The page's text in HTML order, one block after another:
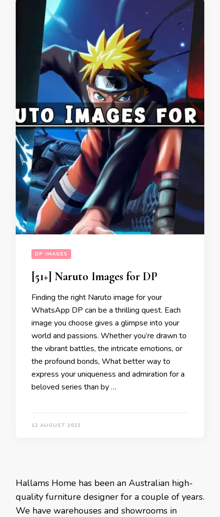
DP IMAGES
[51+] Naruto Images for DP
Finding the right Naruto image for your
WhatsApp DP can be a thrilling quest. Each
image you choose gives a glimpse into your
world and passions. Whether you’re drawn to
the vibrant battles, the intricate emotions, or
the profound bonds, What better way to
express your uniqueness and admiration for a
beloved series than by …
12 AUGUST 2023
Hallams Home has been an Australian high-
quality furniture designer for a couple of years.
We have warehouses and showrooms in